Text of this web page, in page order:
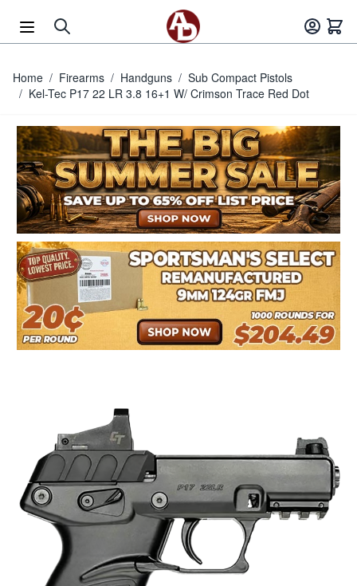
Home / Firearms / Handguns / Sub Compact Pistols
/ Kel-Tec P17 22 LR 3.8 16+1 W/ Crimson Trace Red Dot